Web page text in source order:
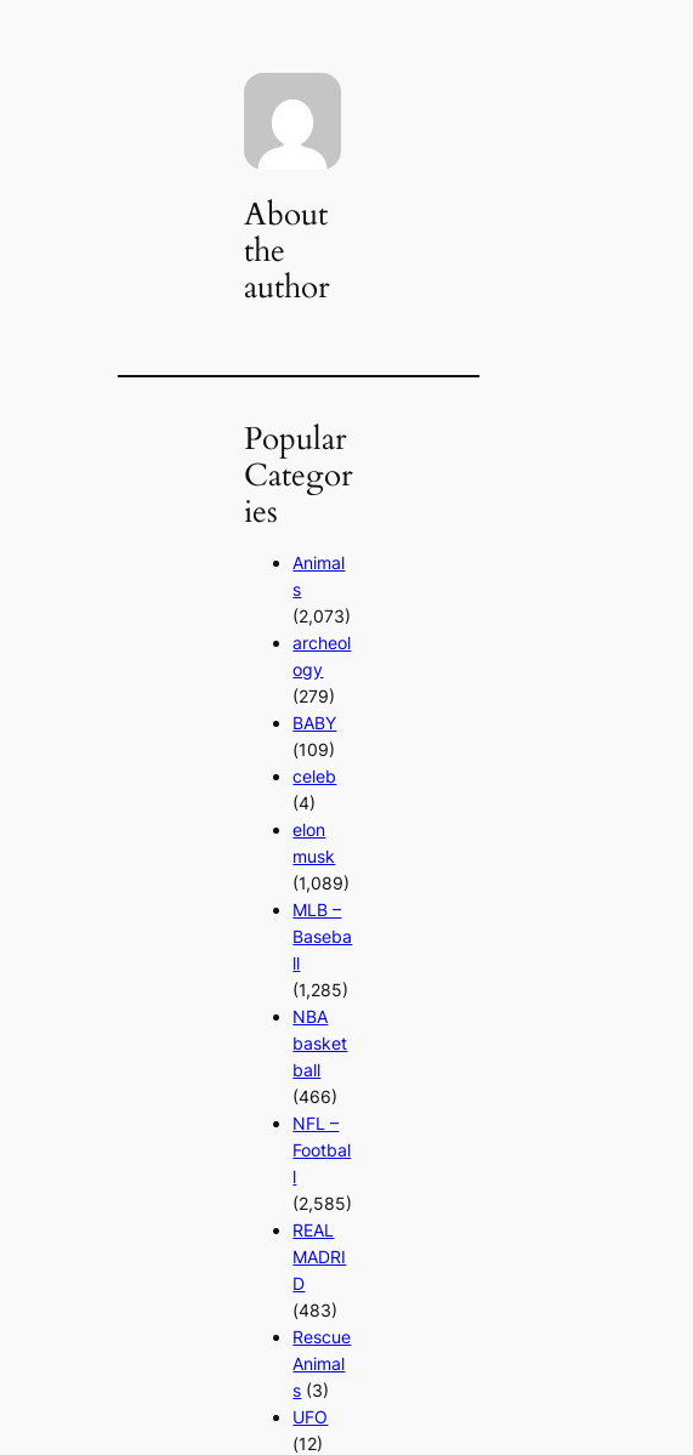
About
the
author
Popular
Categor
ies
Animal
s
(2,073)
archeol
ogy
(279)
BABY
(109)
celeb
(4)
elon
musk
(1,089)
MLB –
Baseba
ll
(1,285)
NBA
basket
ball
(466)
NFL –
Footbal
l
(2,585)
REAL
MADRI
D
(483)
Rescue
Animal
s (3)
UFO
(12)